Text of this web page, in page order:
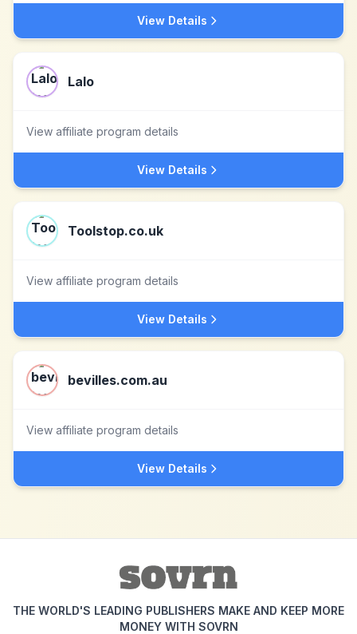
View Details
Lalo
View affiliate program details
View Details
Toolstop.co.uk
View affiliate program details
View Details
bevilles.com.au
View affiliate program details
View Details
THE WORLD'S LEADING PUBLISHERS MAKE AND KEEP MORE
MONEY WITH SOVRN